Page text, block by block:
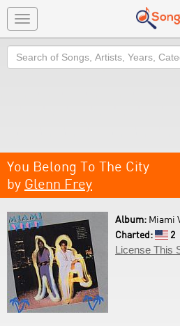
Toggle
navigation
Search
You Belong To The City
by Glenn Frey
Album: Miami
Charted:
2
License This